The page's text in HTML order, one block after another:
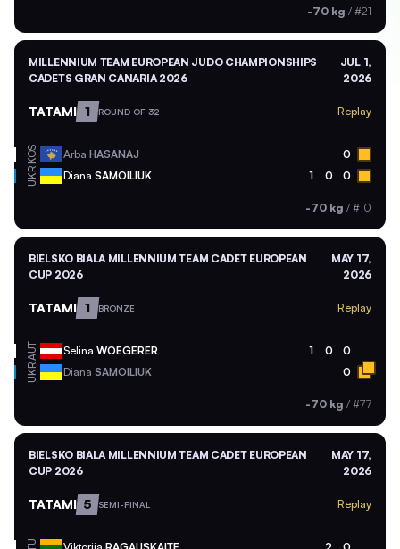
-70 kg / #21
MILLENNIUM TEAM EUROPEAN JUDO CHAMPIONSHIPS
CADETS GRAN CANARIA 2026
JUL 1,
2026
TATAMI 1 ROUND OF 32 Replay
KOS Arba HASANAJ 0
UKR Diana SAMOILIUK 1 0 0
-70 kg / #10
BIELSKO BIALA MILLENNIUM TEAM CADET EUROPEAN
CUP 2026
MAY 17,
2026
TATAMI 1 BRONZE Replay
AUT Selina WOEGERER 1 0 0
UKR Diana SAMOILIUK 0
-70 kg / #77
BIELSKO BIALA MILLENNIUM TEAM CADET EUROPEAN
CUP 2026
MAY 17,
2026
TATAMI 5 SEMI-FINAL Replay